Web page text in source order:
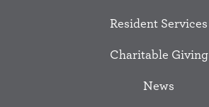
Resident Services
Charitable Giving
News